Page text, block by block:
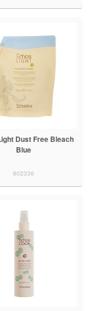
Dust Free Bleach
Blue
802336